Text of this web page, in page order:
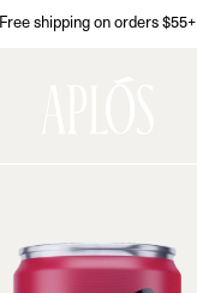
Free shipping on orders $55+